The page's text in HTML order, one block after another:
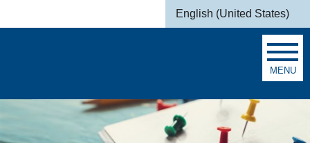
English (United States)
is your current preferred
MENU